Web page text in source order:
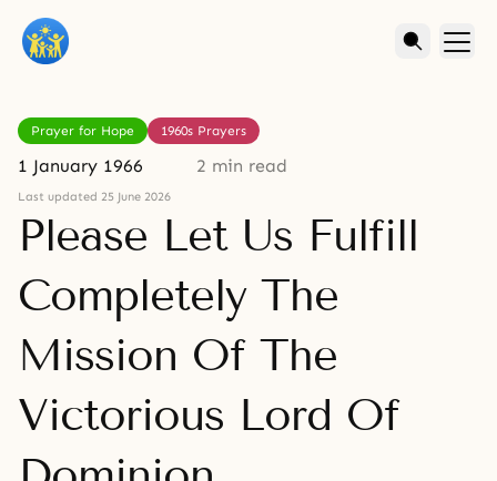
Prayer for Hope 1960s Prayers
1 January 1966 2 min read
Last updated 25 June 2026
Please Let Us Fulfill
Completely The
Mission Of The
Victorious Lord Of